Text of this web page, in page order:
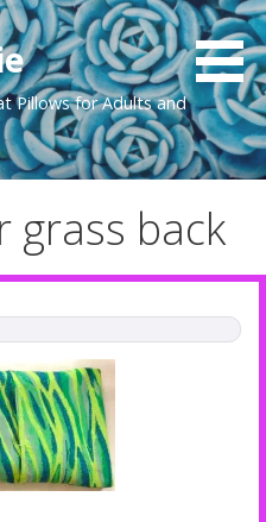
Pillows for Adults and
grass back